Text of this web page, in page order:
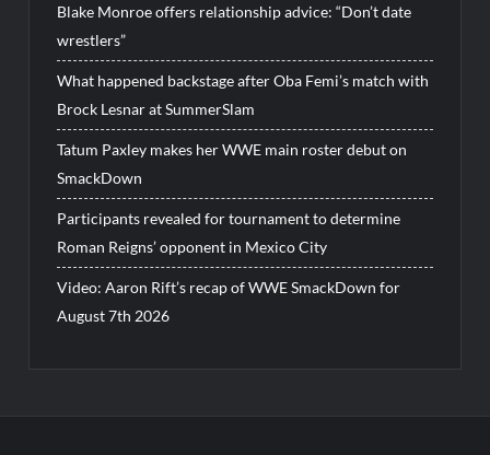
Blake Monroe offers relationship advice: “Don’t date
wrestlers”
What happened backstage after Oba Femi’s match with
Brock Lesnar at SummerSlam
Tatum Paxley makes her WWE main roster debut on
SmackDown
Participants revealed for tournament to determine
Roman Reigns’ opponent in Mexico City
Video: Aaron Rift’s recap of WWE SmackDown for
August 7th 2026